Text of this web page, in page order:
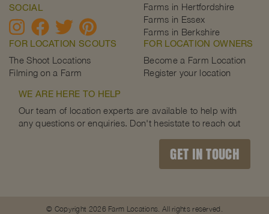
SOCIAL
Farms in Hertfordshire
Farms in Essex
Farms in Berkshire
FOR LOCATION SCOUTS
The Shoot Locations
Filming on a Farm
FOR LOCATION OWNERS
Become a Farm Location
Register your location
WE ARE HERE TO HELP
Our team of location experts are available to help with
any questions or enquiries. Don't hesistate to reach out
GET IN TOUCH
© Copyright 2026 Farm Locations. All rights reserved.